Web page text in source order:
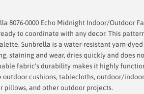
8076-0000 Echo Midnight Indoor/Outdoor
to coordinate with any decor. This
Sunbrella is a water-resistant yarn-
staining and wear, dries quickly and does
fabric's durability makes it highly
outdoor cushions, tablecloths, outdoor/
pillows, and other outdoor projects.